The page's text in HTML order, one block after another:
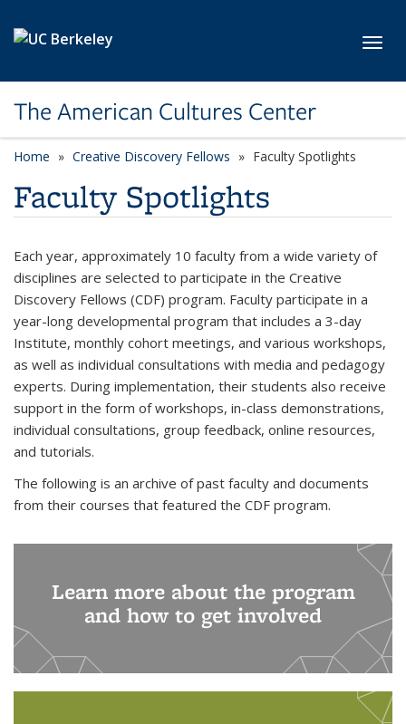
The American Cultures Center
Home Creative Discovery Fellows Faculty Spotlights
Faculty Spotlights
Each year, approximately 10 faculty from a wide variety of
disciplines are selected to participate in the Creative
Discovery Fellows (CDF) program. Faculty participate in a
year-long developmental program that includes a 3-day
Institute, monthly cohort meetings, and various workshops,
as well as individual consultations with media and pedagogy
experts. During implementation, their students also receive
support in the form of workshops, in-class demonstrations,
individual consultations, group feedback, online resources,
and tutorials.
The following is an archive of past faculty and documents
from their courses that featured the CDF program.
Learn more about the program
and how to get involved